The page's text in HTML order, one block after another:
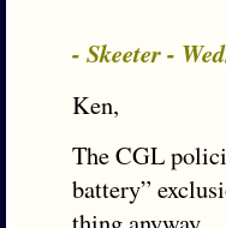
- Skeeter -
Ken,
The CGL
battery”